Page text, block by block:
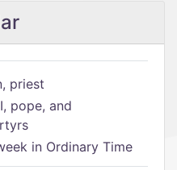
priest
pope, and
in Ordinary Time